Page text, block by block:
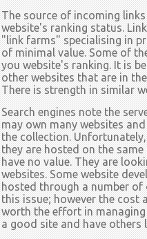
The source of incoming
website's ranking status.
"link farms" specialising in
of minimal value. Some of
you website's ranking. It is
other websites that are in
There is strength in similar
Search engines note the
may own many websites
the collection.
they are hosted on the
have no value. They are
websites. Some website
hosted through a number
this issue; however the cost
worth the effort in
a good site and have